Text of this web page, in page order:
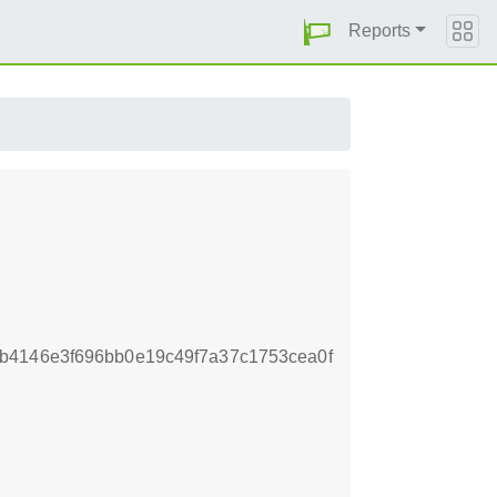
Reports